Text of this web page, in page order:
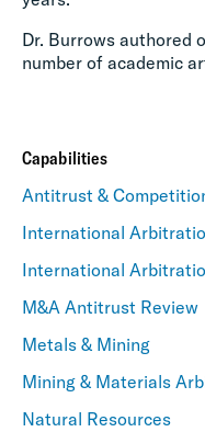
Dr. Burrows authored
number of academic
Capabilities
Antitrust &
International
International
M&A Antitrust Review
Metals & Mining
Mining & Materials
Natural Resources